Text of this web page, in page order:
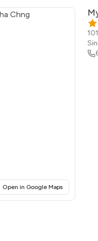
Open in Google Maps(opens in a